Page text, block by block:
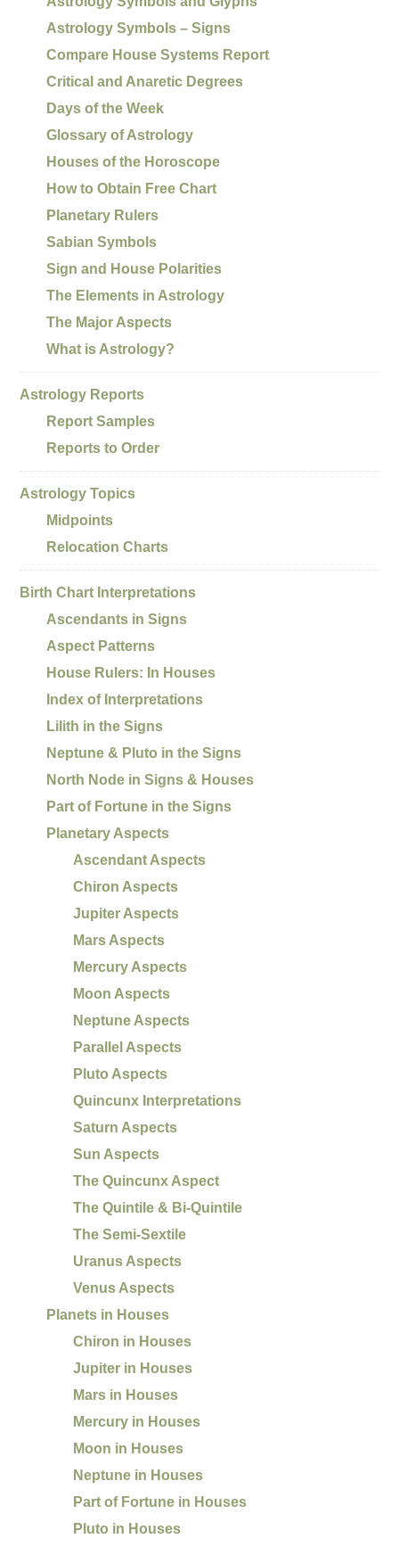
Astrology Symbols – Signs
Compare House Systems Report
Critical and Anaretic Degrees
Days of the Week
Glossary of Astrology
Houses of the Horoscope
How to Obtain Free Chart
Planetary Rulers
Sabian Symbols
Sign and House Polarities
The Elements in Astrology
The Major Aspects
What is Astrology?
Astrology Reports
Report Samples
Reports to Order
Astrology Topics
Midpoints
Relocation Charts
Birth Chart Interpretations
Ascendants in Signs
Aspect Patterns
House Rulers: In Houses
Index of Interpretations
Lilith in the Signs
Neptune & Pluto in the Signs
North Node in Signs & Houses
Part of Fortune in the Signs
Planetary Aspects
Ascendant Aspects
Chiron Aspects
Jupiter Aspects
Mars Aspects
Mercury Aspects
Moon Aspects
Neptune Aspects
Parallel Aspects
Pluto Aspects
Quincunx Interpretations
Saturn Aspects
Sun Aspects
The Quincunx Aspect
The Quintile & Bi-Quintile
The Semi-Sextile
Uranus Aspects
Venus Aspects
Planets in Houses
Chiron in Houses
Jupiter in Houses
Mars in Houses
Mercury in Houses
Moon in Houses
Neptune in Houses
Part of Fortune in Houses
Pluto in Houses